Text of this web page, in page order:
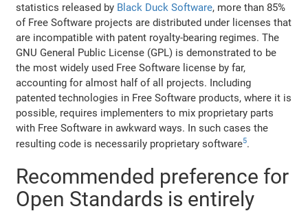
statistics released by Black Duck Software, more than 85%
of Free Software projects are distributed under licenses that
are incompatible with patent royalty-bearing regimes. The
GNU General Public License (GPL) is demonstrated to be
the most widely used Free Software license by far,
accounting for almost half of all projects. Including
patented technologies in Free Software products, where it is
possible, requires implementers to mix proprietary parts
with Free Software in awkward ways. In such cases the
resulting code is necessarily proprietary software5.
Recommended preference for
Open Standards is entirely